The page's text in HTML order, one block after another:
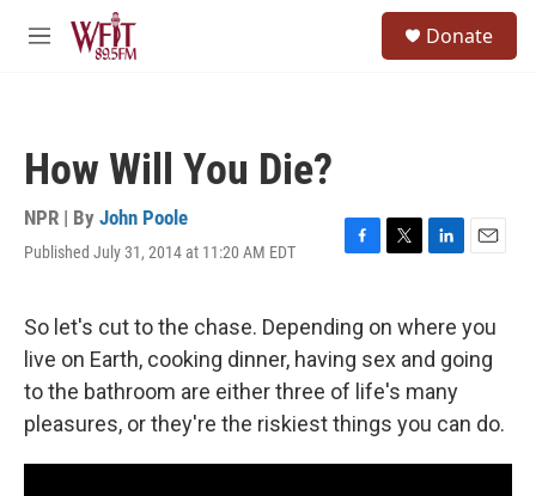
Skip to main content
M
Donate
How Will You Die?
NPR | By John Poole
Published July 31, 2014 at 11:20 AM EDT
F
e
b
o
o
k
T
t
t
e
r
L
k
e
d
I
n
E
i
l
So let's cut to the chase. Depending on where you
live on Earth, cooking dinner, having sex and going
to the bathroom are either three of life's many
pleasures, or they're the riskiest things you can do.